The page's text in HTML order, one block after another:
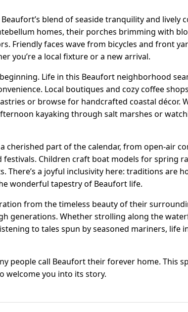
blend of seaside tranquility and lively
homes, their porches brimming with
Friendly faces wave from bicycles and front
you’re a local fixture or a new arrival.
Life in this Beaufort neighborhood
Local boutiques and cozy coffee
or browse for handcrafted coastal décor.
kayaking through salt marshes or
cherished part of the calendar, from open-air
festivals. Children craft boat models for spring
There’s a joyful inclusivity here: traditions are
wonderful tapestry of Beaufort life.
from the timeless beauty of their
generations. Whether strolling along the
to tales spun by seasoned mariners, life
people call Beaufort their forever home. This
welcome you into its story.